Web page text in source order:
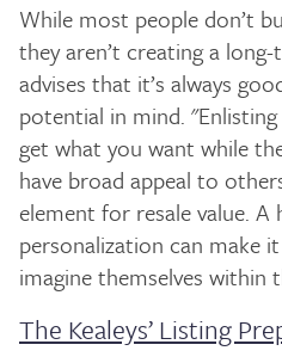
While most people don’t
they aren’t creating a
advises that it’s always
potential in mind.
get what you want while
have broad appeal to
element for resale value.
personalization can make
imagine themselves within
The Kealeys’ Listing